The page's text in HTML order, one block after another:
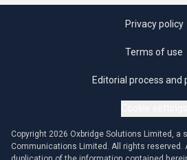
Privacy policy
Terms of use
Editorial process and
Copyright 2026 Oxbridge Solutions Limited, a
Communications Limited. All rights reserved.